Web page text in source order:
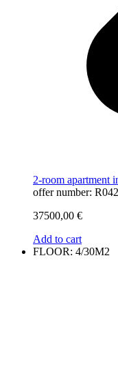
2-room apartment
offer number:
37500,00 €
Add to cart
FLOOR: 4/30M2